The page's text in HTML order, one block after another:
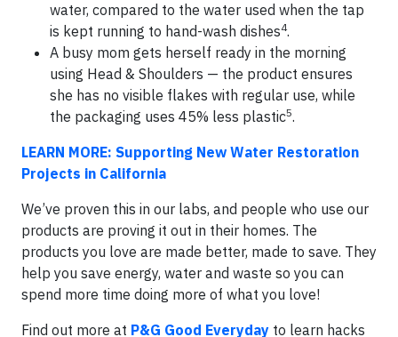
water, compared to the water used when the tap
is kept running to hand-wash dishes4.
A busy mom gets herself ready in the morning
using Head & Shoulders — the product ensures
she has no visible flakes with regular use, while
the packaging uses 45% less plastic5.
LEARN MORE: Supporting New Water Restoration
Projects in California
We’ve proven this in our labs, and people who use our
products are proving it out in their homes. The
products you love are made better, made to save. They
help you save energy, water and waste so you can
spend more time doing more of what you love!
Find out more at P&G Good Everyday to learn hacks